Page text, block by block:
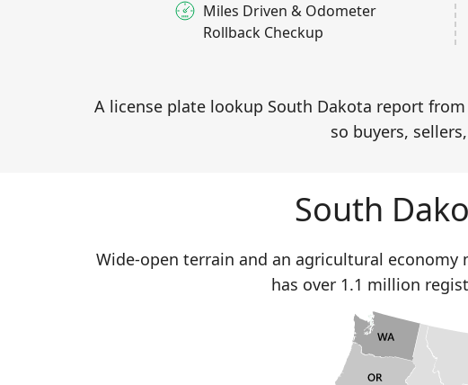
Miles Driven & Odometer
Rollback Checkup
A license plate lookup South Dakota report
so buyers,
South
Wide-open terrain and an agricultural economy
has over 1.1 million